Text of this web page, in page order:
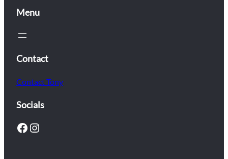
Menu
Contact
Contact Tony
Socials
Facebook Instagram